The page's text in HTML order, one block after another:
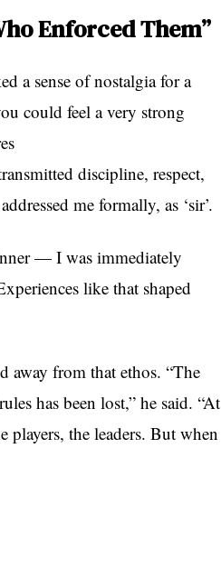
Enforced Them”
a sense of nostalgia for a
could feel a very strong
discipline, respect,
me formally, as ‘sir’.
— I was immediately
like that shaped
away from that ethos. “The
has been lost,” he said. “At
players, the leaders. But when